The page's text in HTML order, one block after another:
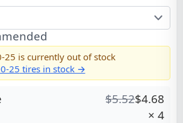
25 is currently out of stock
25 tires in stock →
$5.52$4.68
× 4